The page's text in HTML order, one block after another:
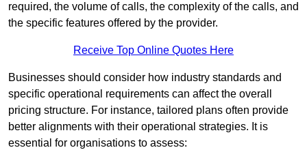
required, the volume of calls, the complexity of the calls, and
the specific features offered by the provider.
Receive Top Online Quotes Here
Businesses should consider how industry standards and
specific operational requirements can affect the overall
pricing structure. For instance, tailored plans often provide
better alignments with their operational strategies. It is
essential for organisations to assess: